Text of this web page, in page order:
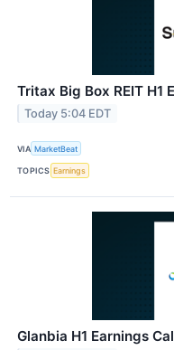
Tritax Big Box REIT H1
Today 5:04 EDT
VIA MarketBeat
TOPICS Earnings
Glanbia H1 Earnings